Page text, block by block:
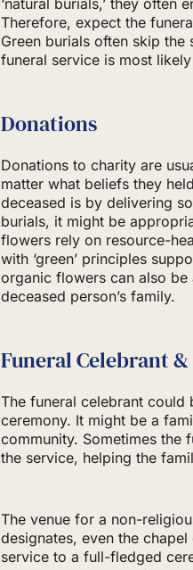
‘natural burials,’ they
Therefore, expect the
Green burials often skip
funeral service is most
Donations
Donations to charity are
matter what beliefs they
deceased is by delivering
burials, it might be
flowers rely on resource-
with ‘green’ principles
organic flowers can also
deceased person’s family.
Funeral Celebrant &
The funeral celebrant
ceremony. It might be a
community. Sometimes
the service, helping the
The venue for a non-
designates, even the
service to a full-fledged